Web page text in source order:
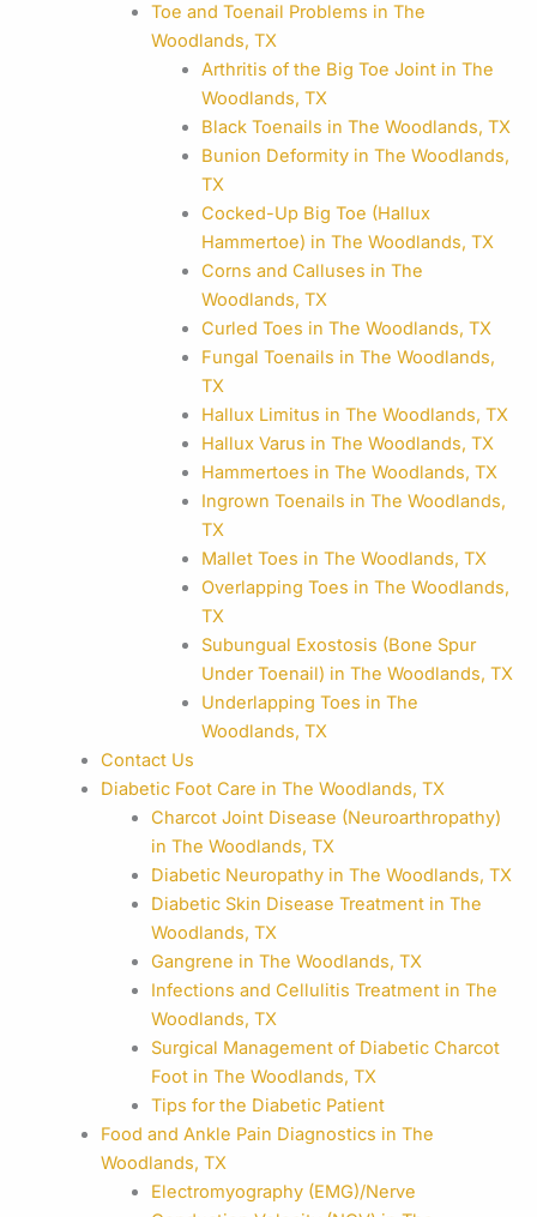
Toe and Toenail Problems in The
Woodlands, TX
Arthritis of the Big Toe Joint in The
Woodlands, TX
Black Toenails in The Woodlands, TX
Bunion Deformity in The Woodlands,
TX
Cocked-Up Big Toe (Hallux
Hammertoe) in The Woodlands, TX
Corns and Calluses in The
Woodlands, TX
Curled Toes in The Woodlands, TX
Fungal Toenails in The Woodlands,
TX
Hallux Limitus in The Woodlands, TX
Hallux Varus in The Woodlands, TX
Hammertoes in The Woodlands, TX
Ingrown Toenails in The Woodlands,
TX
Mallet Toes in The Woodlands, TX
Overlapping Toes in The Woodlands,
TX
Subungual Exostosis (Bone Spur
Under Toenail) in The Woodlands, TX
Underlapping Toes in The
Woodlands, TX
Contact Us
Diabetic Foot Care in The Woodlands, TX
Charcot Joint Disease (Neuroarthropathy)
in The Woodlands, TX
Diabetic Neuropathy in The Woodlands, TX
Diabetic Skin Disease Treatment in The
Woodlands, TX
Gangrene in The Woodlands, TX
Infections and Cellulitis Treatment in The
Woodlands, TX
Surgical Management of Diabetic Charcot
Foot in The Woodlands, TX
Tips for the Diabetic Patient
Food and Ankle Pain Diagnostics in The
Woodlands, TX
Electromyography (EMG)/Nerve